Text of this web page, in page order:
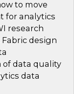
to move
for analytics
research
design
data quality
data